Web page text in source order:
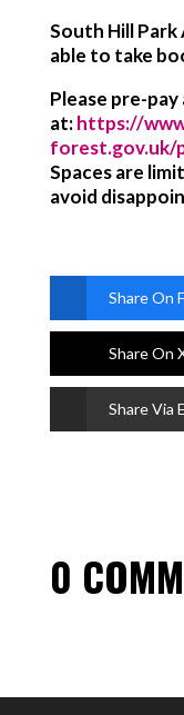
South Hill
able to take
Please pre-
at:https://
forest.gov.uk/
Spaces are
avoid
Share On
Share On
Share Via
0